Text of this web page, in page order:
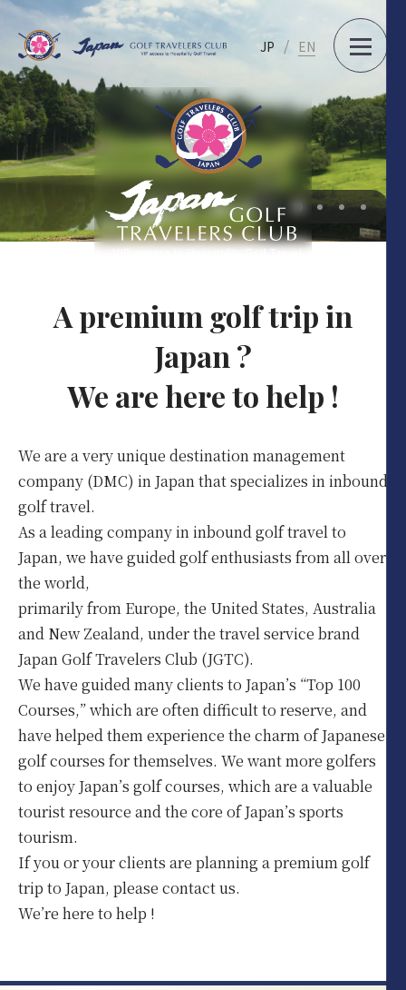
JP EN
…
A premium golf trip in
Japan ?
We are here to help !
We are a very unique destination management
company (DMC) in Japan that specializes in inbound
golf travel.
As a leading company in inbound golf travel to
Japan, we have guided golf enthusiasts from all over
the world,
primarily from Europe, the United States, Australia
and New Zealand, under the travel service brand
Japan Golf Travelers Club (JGTC).
We have guided many clients to Japan’s “Top 100
Courses,” which are often difficult to reserve, and
have helped them experience the charm of Japanese
golf courses for themselves. We want more golfers
to enjoy Japan’s golf courses, which are a valuable
tourist resource and the core of Japan’s sports
tourism.
If you or your clients are planning a premium golf
trip to Japan, please contact us.
We’re here to help !